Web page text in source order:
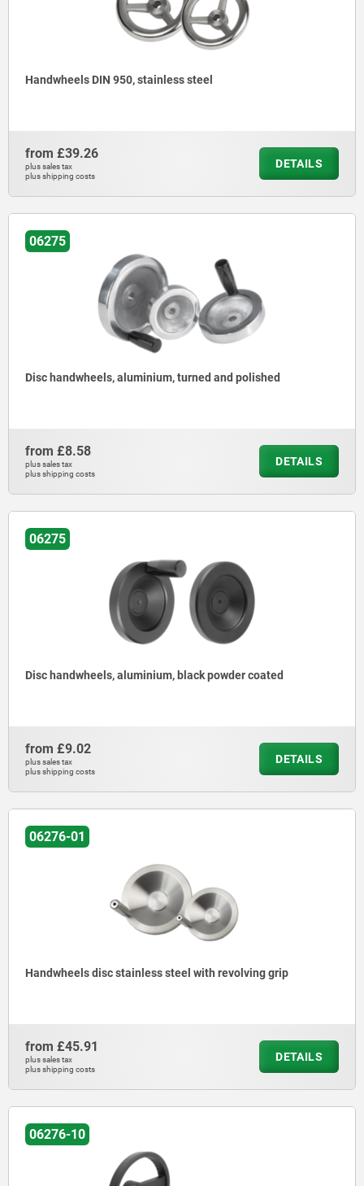
Handwheels DIN 950, stainless steel
from £39.26
plus sales tax
plus shipping costs
DETAILS
06275
Disc handwheels, aluminium, turned and polished
from £8.58
plus sales tax
plus shipping costs
DETAILS
06275
Disc handwheels, aluminium, black powder coated
from £9.02
plus sales tax
plus shipping costs
DETAILS
06276-01
Handwheels disc stainless steel with revolving grip
from £45.91
plus sales tax
plus shipping costs
DETAILS
06276-10